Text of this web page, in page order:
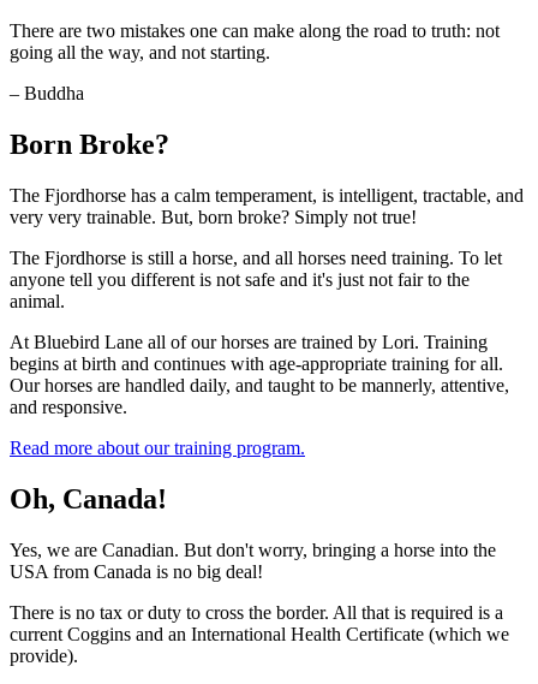
There are two mistakes one can make along the road to truth: not
going all the way, and not starting.
– Buddha
Born Broke?
The Fjordhorse has a calm temperament, is intelligent, tractable, and
very very trainable. But, born broke? Simply not true!
The Fjordhorse is still a horse, and all horses need training. To let
anyone tell you different is not safe and it's just not fair to the
animal.
At Bluebird Lane all of our horses are trained by Lori. Training
begins at birth and continues with age-appropriate training for all.
Our horses are handled daily, and taught to be mannerly, attentive,
and responsive.
Read more about our training program.
Oh, Canada!
Yes, we are Canadian. But don't worry, bringing a horse into the
USA from Canada is no big deal!
There is no tax or duty to cross the border. All that is required is a
current Coggins and an International Health Certificate (which we
provide).